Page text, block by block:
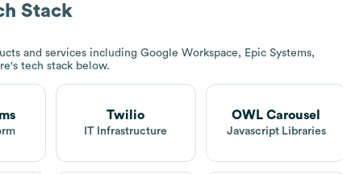
Stack
and services including Google Workspace, Epic Systems,
's tech stack below.
Twilio
IT Infrastructure
OWL Carousel
Javascript Libraries